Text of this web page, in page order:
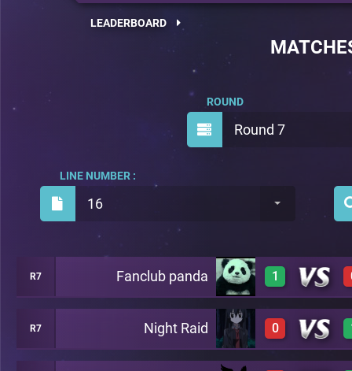
LEADERBOARD
Round 7
ROUND
16
LINE NUMBER :
R7 Fanclub panda 1
3 A17
R7 Night Raid 0